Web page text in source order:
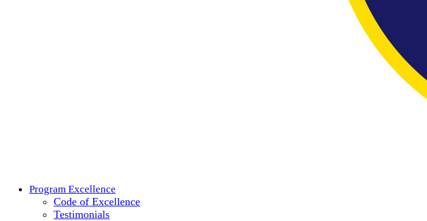
Program Excellence
Code of Excellence
Testimonials